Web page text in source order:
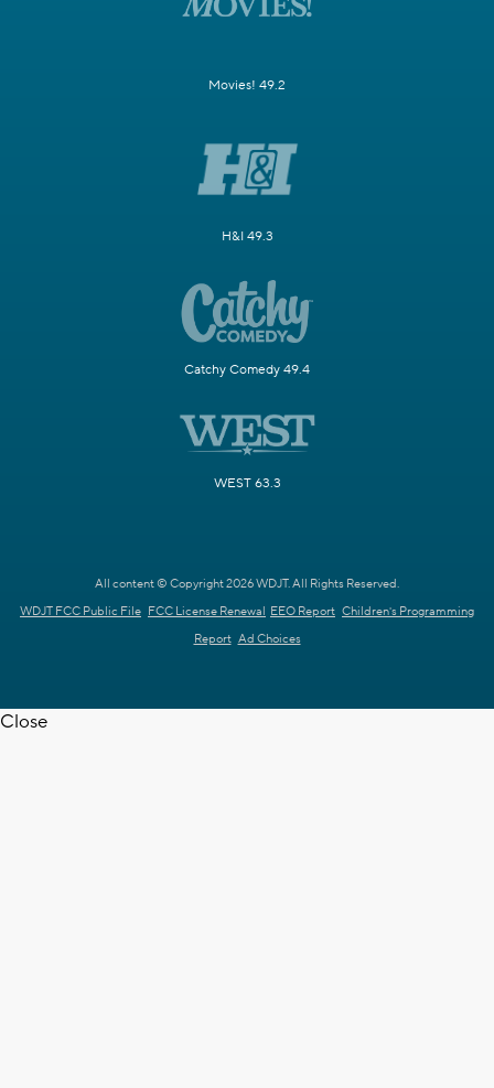
Movies! 49.2
H&I 49.3
Catchy Comedy 49.4
WEST 63.3
All content © Copyright 2026 WDJT. All Rights Reserved.
WDJT FCC Public File FCC License Renewal EEO Report Children's Programming
Report Ad Choices
Close